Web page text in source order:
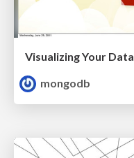
mongodb